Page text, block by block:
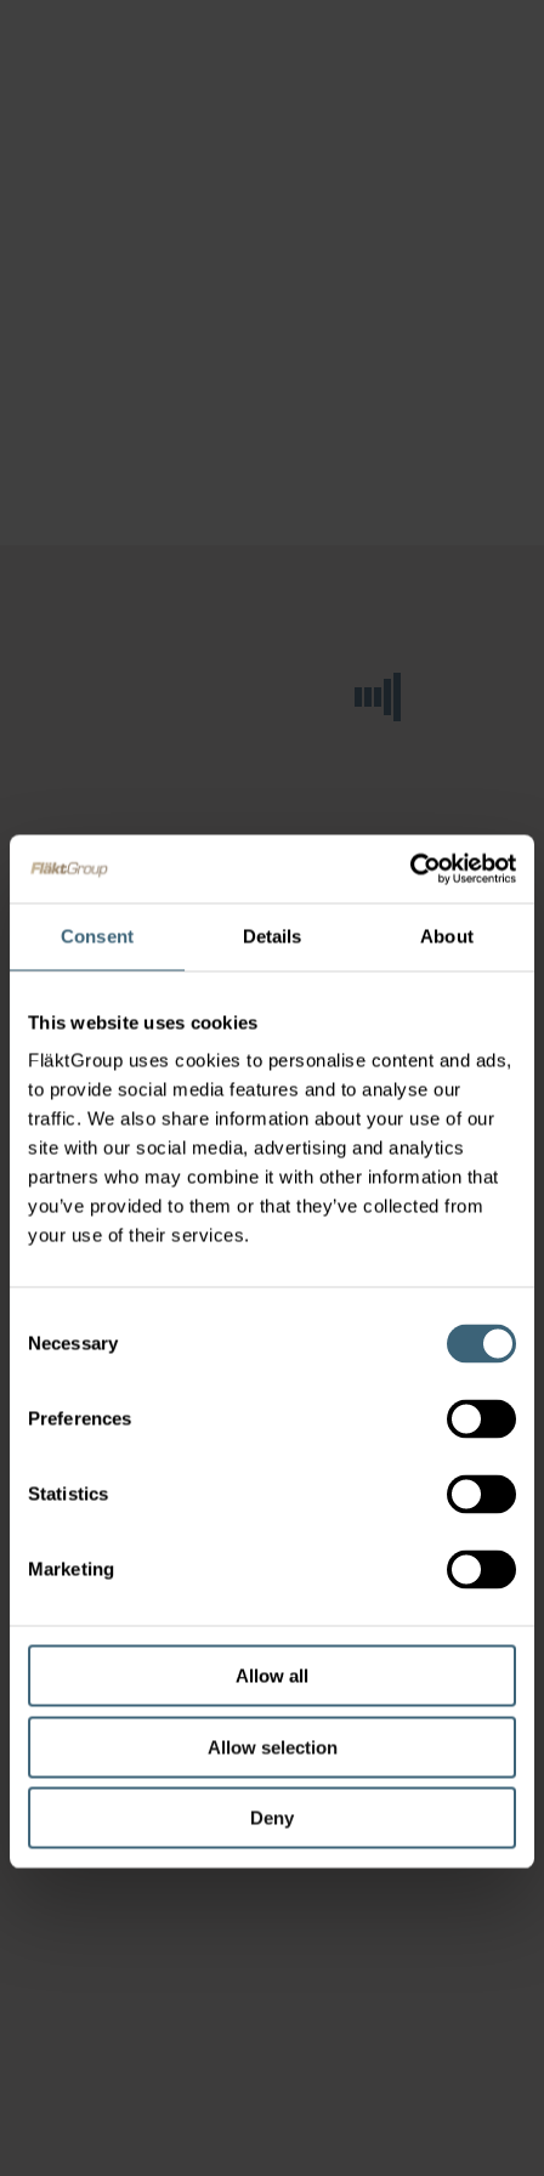
Consent Details About
This website uses cookies
FläktGroup uses cookies to personalise content and ads,
to provide social media features and to analyse our
traffic. We also share information about your use of our
site with our social media, advertising and analytics
partners who may combine it with other information that
you’ve provided to them or that they’ve collected from
your use of their services.
Selection
Necessary
Preferences
Statistics
Marketing
Allow all
Allow selection
Deny